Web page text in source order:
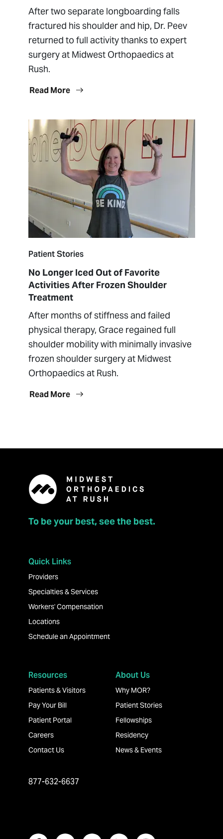
After two separate longboarding falls
fractured his shoulder and hip, Dr. Peev
returned to full activity thanks to expert
surgery at Midwest Orthopaedics at
Rush.
Read More
Patient Stories
No Longer Iced Out of Favorite
Activities After Frozen Shoulder
Treatment
After months of stiffness and failed
physical therapy, Grace regained full
shoulder mobility with minimally invasive
frozen shoulder surgery at Midwest
Orthopaedics at Rush.
Read More
To be your best, see the best.
Quick Links
Providers
Specialties & Services
Workers' Compensation
Locations
Schedule an Appointment
Resources
Patients & Visitors
Pay Your Bill
Patient Portal
Careers
Contact Us
About Us
Why MOR?
Patient Stories
Fellowships
Residency
News & Events
877-632-6637